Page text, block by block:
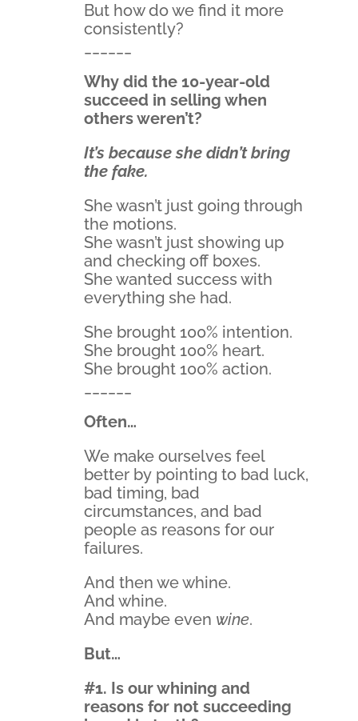
But how do we find it more
consistently?
Why did the 10-year-old
succeed in selling when
others weren’t?
It’s because she didn’t bring
the fake.
She wasn’t just going through
the motions.
She wasn’t just showing up
and checking off boxes.
She wanted success with
everything she had.
She brought 100% intention.
She brought 100% heart.
She brought 100% action.
Often…
We make ourselves feel
better by pointing to bad luck,
bad timing, bad
circumstances, and bad
people as reasons for our
failures.
And then we whine.
And whine.
And maybe even wine.
But…
#1. Is our whining and
reasons for not succeeding